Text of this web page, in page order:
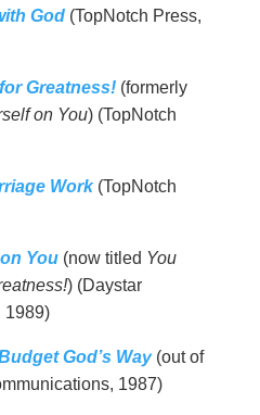
God(TopNotch Press,
Greatness! (formerly
on You) (TopNotch
Work (TopNotch
You(now titled You
) (Daystar
1989)
God’s Way(out of
1987)